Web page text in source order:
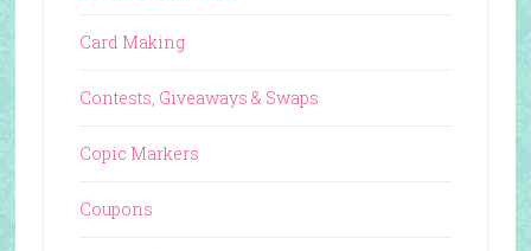
Card Making
Contests, Giveaways & Swaps
Copic Markers
Coupons